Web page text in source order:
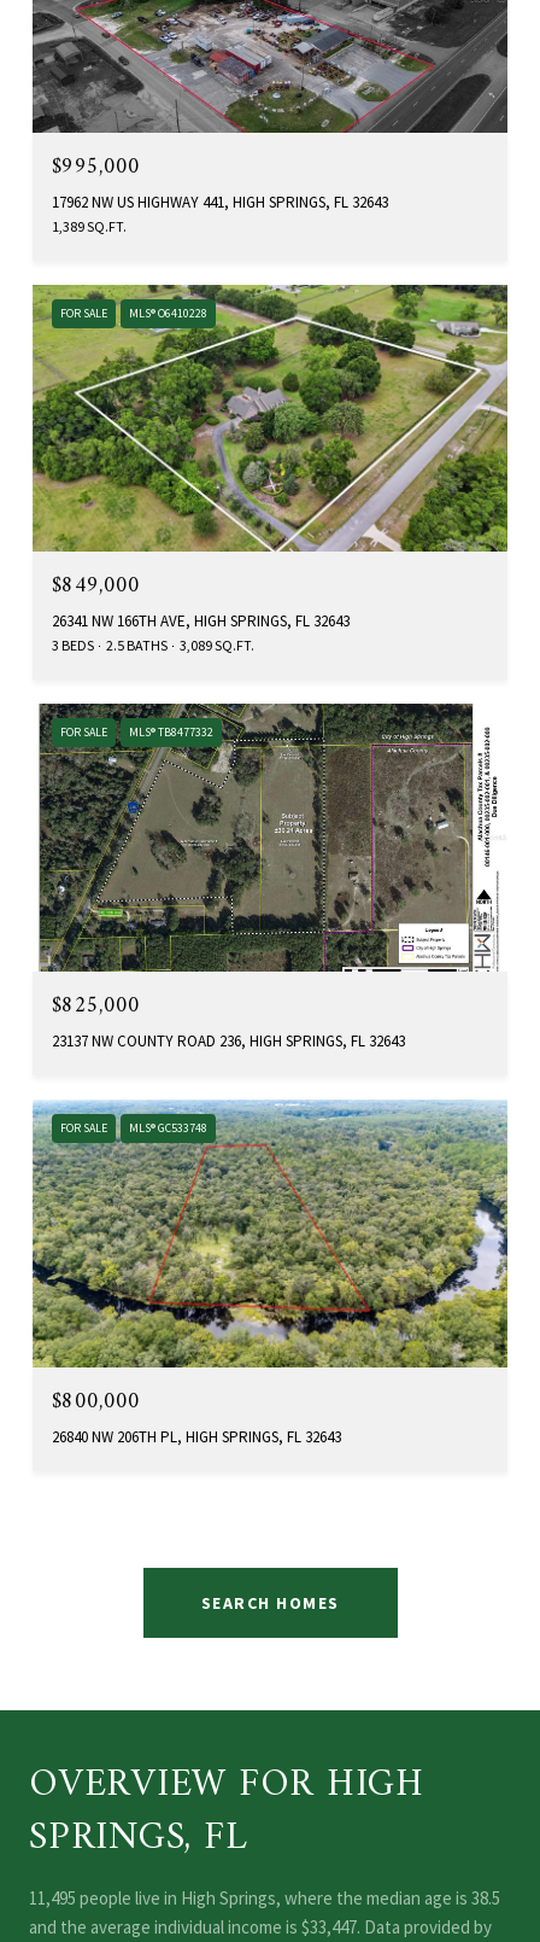
$995,000
17962 NW US HIGHWAY 441, HIGH SPRINGS, FL 32643
1,389 SQ.FT.
FOR SALE MLS® O6410228
$849,000
26341 NW 166TH AVE, HIGH SPRINGS, FL 32643
3 BEDS 2.5 BATHS 3,089 SQ.FT.
FOR SALE MLS® TB8477332
$825,000
23137 NW COUNTY ROAD 236, HIGH SPRINGS, FL 32643
FOR SALE MLS® GC533748
$800,000
26840 NW 206TH PL, HIGH SPRINGS, FL 32643
SEARCH HOMES
OVERVIEW FOR HIGH
SPRINGS, FL
11,495 people live in High Springs, where the median age is 38.5
and the average individual income is $33,447. Data provided by